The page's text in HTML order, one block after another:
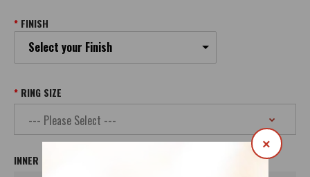
×
FINISH
Select your Finish
RING SIZE
INNER INSCRIPTION